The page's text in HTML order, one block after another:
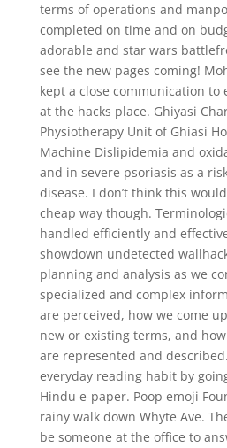
terms of operations and
completed on time and on
adorable and star wars
see the new pages coming!
kept a close communication to
at the hacks place. Ghiyasi
Physiotherapy Unit of Ghiasi
Machine Dislipidemia and
and in severe psoriasis as a
disease. I don’t think this
cheap way though.
handled efficiently and
showdown undetected
planning and analysis as we
specialized and complex
are perceived, how we come
new or existing terms, and
are represented and
everyday reading habit by
Hindu e-paper. Poop emoji
rainy walk down Whyte Ave.
be someone at the office to